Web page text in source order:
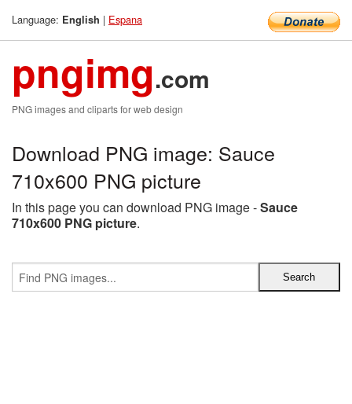
Language: English | Espana
pngimg.com
PNG images and cliparts for web design
Download PNG image: Sauce
710x600 PNG picture
In this page you can download PNG image -Sauce
710x600 PNG picture.